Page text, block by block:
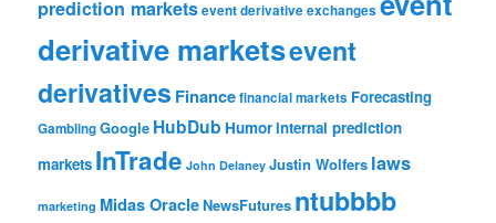
prediction marketsevent derivative exchanges
derivative marketsevent
derivatives Financefinancial markets Forecasting
GamblingGoogle HubDub Humorinternal prediction
markets InTrade John Delaney Justin Wolfers laws
marketing Midas OracleNewsFutures ntubbbb